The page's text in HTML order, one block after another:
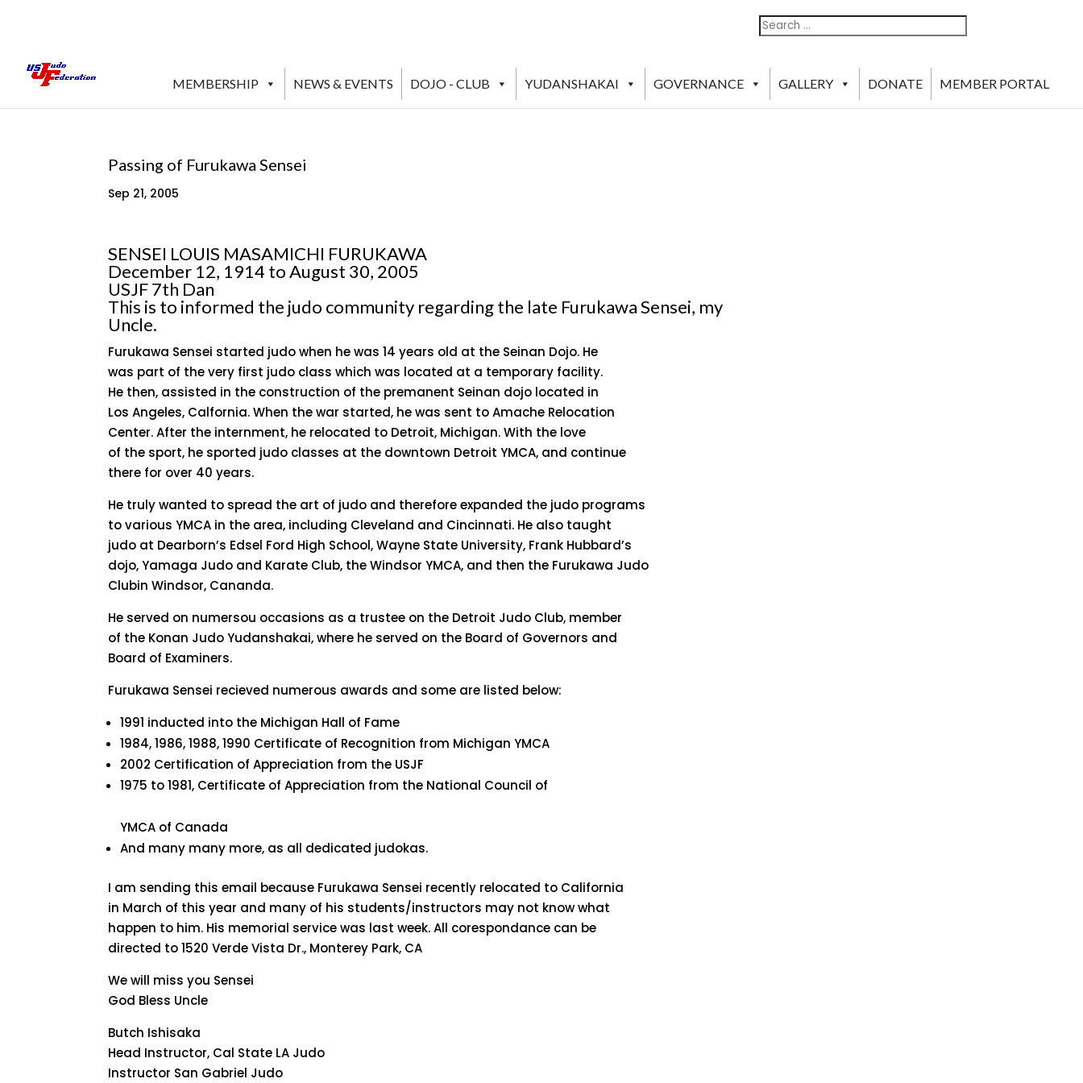
Search
Search
MEMBERSHIP NEWS & EVENTS DOJO - CLUB YUDANSHAKAI GOVERNANCE GALLERY DONATE MEMBER PORTAL
Passing of Furukawa Sensei
Sep 21, 2005
SENSEI LOUIS MASAMICHI FURUKAWA
December 12, 1914 to August 30, 2005
USJF 7th Dan
This is to informed the judo community regarding the late Furukawa Sensei, my
Uncle.
Furukawa Sensei started judo when he was 14 years old at the Seinan Dojo. He
was part of the very first judo class which was located at a temporary facility.
He then, assisted in the construction of the premanent Seinan dojo located in
Los Angeles, Calfornia. When the war started, he was sent to Amache Relocation
Center. After the internment, he relocated to Detroit, Michigan. With the love
of the sport, he sported judo classes at the downtown Detroit YMCA, and continue
there for over 40 years.
He truly wanted to spread the art of judo and therefore expanded the judo programs
to various YMCA in the area, including Cleveland and Cincinnati. He also taught
judo at Dearborn’s Edsel Ford High School, Wayne State University, Frank Hubbard’s
dojo, Yamaga Judo and Karate Club, the Windsor YMCA, and then the Furukawa Judo
Clubin Windsor, Cananda.
He served on numersou occasions as a trustee on the Detroit Judo Club, member
of the Konan Judo Yudanshakai, where he served on the Board of Governors and
Board of Examiners.
Furukawa Sensei recieved numerous awards and some are listed below:
1991 inducted into the Michigan Hall of Fame
1984, 1986, 1988, 1990 Certificate of Recognition from Michigan YMCA
2002 Certification of Appreciation from the USJF
1975 to 1981, Certificate of Appreciation from the National Council of
YMCA of Canada
And many many more, as all dedicated judokas.
I am sending this email because Furukawa Sensei recently relocated to California
in March of this year and many of his students/instructors may not know what
happen to him. His memorial service was last week. All corespondance can be
directed to 1520 Verde Vista Dr., Monterey Park, CA
We will miss you Sensei
God Bless Uncle
Butch Ishisaka
Head Instructor, Cal State LA Judo
Instructor San Gabriel Judo